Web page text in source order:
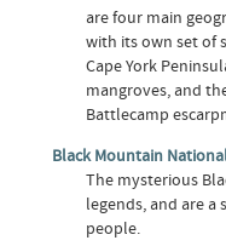
are four main
with its own set of
Cape York
mangroves, and
Battlecamp
Black Mountain
The mysterious
legends, and are a
people.